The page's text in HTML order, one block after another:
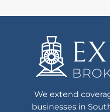
We extend
businesses in